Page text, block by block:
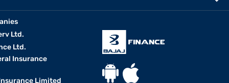
Ltd.
Ltd.
Insurance
Limited